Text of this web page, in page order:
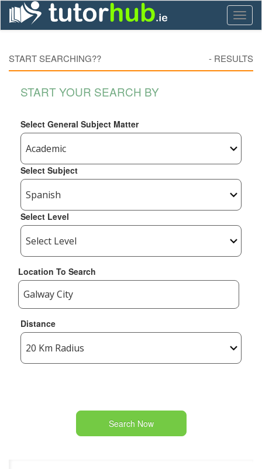
START SEARCHING?? - RESULTS
START YOUR SEARCH BY
Select General Subject Matter
Select Subject
Select Level
Location To Search
Distance
Search Now